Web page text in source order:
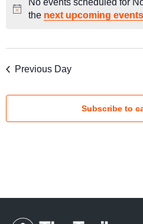
n
t
s
h
t
i
e
a
v
Notice
No events scheduled for
the next upcoming events
Previous Day
Subscribe to